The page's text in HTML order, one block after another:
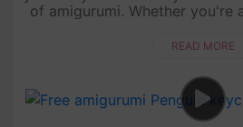
of amigurumi. Whether you're
make theREAD MORE